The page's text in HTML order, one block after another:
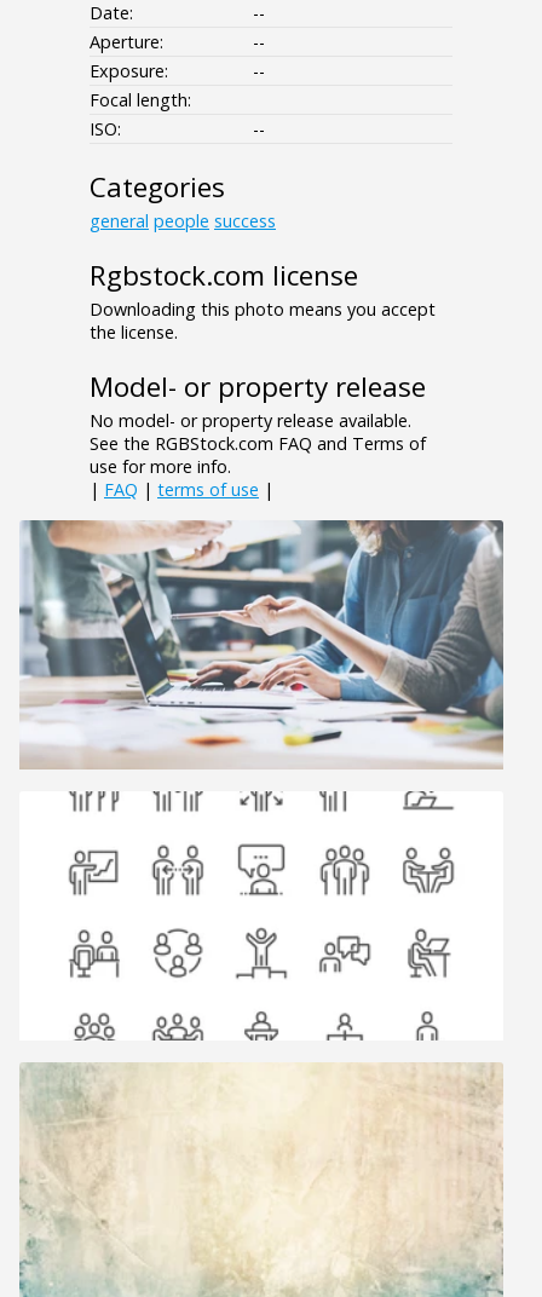
Date:
--
Aperture:
--
Exposure:
--
Focal length:
ISO:
--
Categories
general people success
Rgbstock.com license
Downloading this photo means you accept
the license.
Model- or property release
No model- or property release available.
See the RGBStock.com FAQ and Terms of
use for more info.
| FAQ | terms of use |